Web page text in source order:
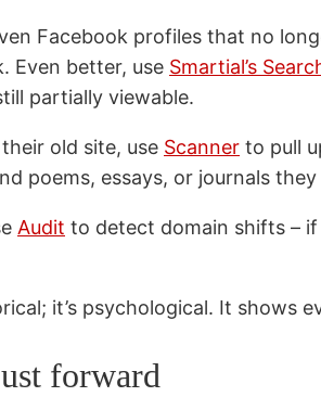
Facebook profiles that no
Even better, use Smartial’s
partially viewable.
old site, use Scanner to pull
poems, essays, or journals
Audit to detect domain shifts – if
it’s psychological. It shows
forward